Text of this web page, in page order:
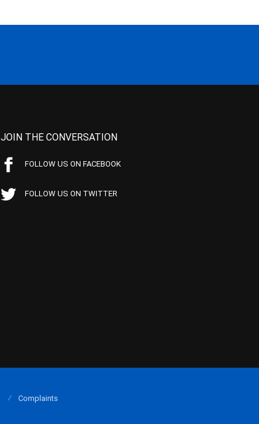
JOIN THE CONVERSATION
FOLLOW US ON FACEBOOK
FOLLOW US ON TWITTER
Complaints